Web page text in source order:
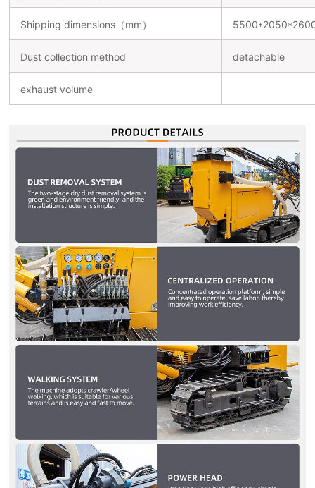
Shipping dimensions（mm）
Dust collection method detachable
exhaust volume